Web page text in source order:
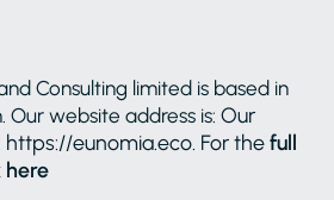
Consulting limited is based in
Our website address is:Our
https://eunomia.eco. For thefull
here